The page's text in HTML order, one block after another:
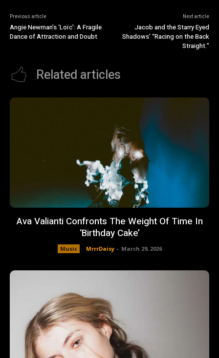
Previous article
Angie Newman’s ‘Loïc’: A Fragile
Dance of Attraction and Doubt
Next article
Jacob and the Starry Eyed
Shadows’ “Racing on the Back
Straight.”
Related articles
Ava Valianti Confronts The Weight Of Time In
‘Birthday Cake’
Music MrrrDaisy - March 29, 2026